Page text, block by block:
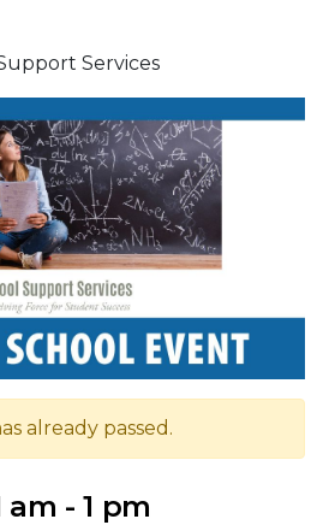
Services
already passed.
am - 1 pm